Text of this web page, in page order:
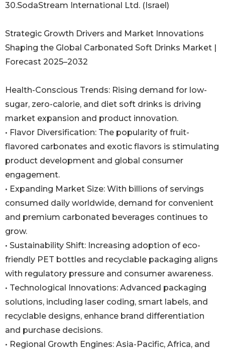
30.SodaStream International Ltd. (Israel)
Strategic Growth Drivers and Market Innovations
Shaping the Global Carbonated Soft Drinks Market |
Forecast 2025–2032
Health-Conscious Trends: Rising demand for low-
sugar, zero-calorie, and diet soft drinks is driving
market expansion and product innovation.
• Flavor Diversification: The popularity of fruit-
flavored carbonates and exotic flavors is stimulating
product development and global consumer
engagement.
• Expanding Market Size: With billions of servings
consumed daily worldwide, demand for convenient
and premium carbonated beverages continues to
grow.
• Sustainability Shift: Increasing adoption of eco-
friendly PET bottles and recyclable packaging aligns
with regulatory pressure and consumer awareness.
• Technological Innovations: Advanced packaging
solutions, including laser coding, smart labels, and
recyclable designs, enhance brand differentiation
and purchase decisions.
• Regional Growth Engines: Asia-Pacific, Africa, and